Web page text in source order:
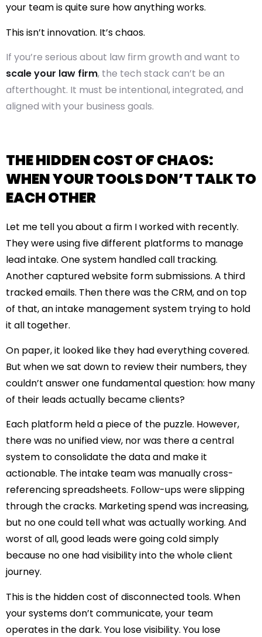
your team is quite sure how anything works.
This isn’t innovation. It’s chaos.
If you’re serious about law firm growth and want to
scale your law firm, the tech stack can’t be an
afterthought. It must be intentional, integrated, and
aligned with your business goals.
THE HIDDEN COST OF CHAOS:
WHEN YOUR TOOLS DON’T TALK TO
EACH OTHER
Let me tell you about a firm I worked with recently.
They were using five different platforms to manage
lead intake. One system handled call tracking.
Another captured website form submissions. A third
tracked emails. Then there was the CRM, and on top
of that, an intake management system trying to hold
it all together.
On paper, it looked like they had everything covered.
But when we sat down to review their numbers, they
couldn’t answer one fundamental question: how many
of their leads actually became clients?
Each platform held a piece of the puzzle. However,
there was no unified view, nor was there a central
system to consolidate the data and make it
actionable. The intake team was manually cross-
referencing spreadsheets. Follow-ups were slipping
through the cracks. Marketing spend was increasing,
but no one could tell what was actually working. And
worst of all, good leads were going cold simply
because no one had visibility into the whole client
journey.
This is the hidden cost of disconnected tools. When
your systems don’t communicate, your team
operates in the dark. You lose visibility. You lose